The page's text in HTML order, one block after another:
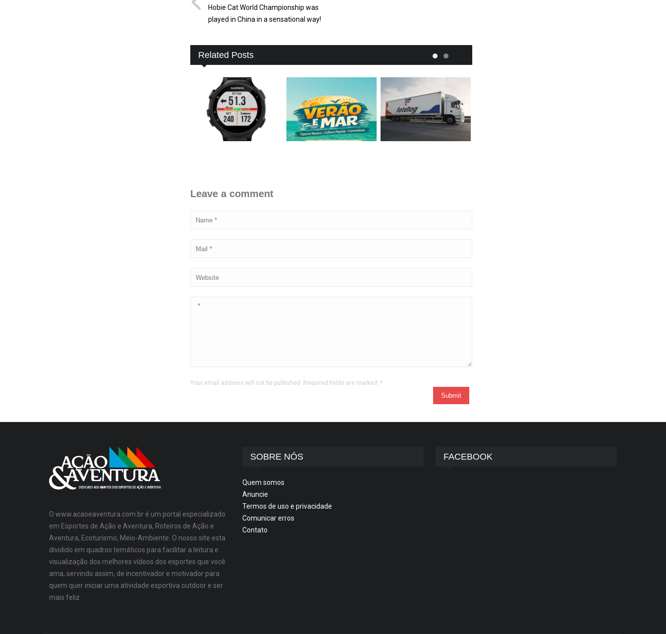
Hobie Cat World Championship was
played in China in a sensational way!
Related Posts
Leave a comment
Your email address will not be published. Required fields are marked.*
O www.acaoeaventura.com.br é um portal especializado
em Esportes de Ação e Aventura, Roteiros de Ação e
Aventura, Ecoturismo, Meio-Ambiente. O nosso site esta
dividido em quadros temáticos para facilitar a leitura e
visualização dos melhores vídeos dos esportes que você
ama, servindo assim, de incentivador e motivador para
quem quer iniciar uma atividade esportiva outdoor e ser
mais feliz.
SOBRE NÓS
Quem somos
Anuncie
Termos de uso e privacidade
Comunicar erros
Contato
FACEBOOK